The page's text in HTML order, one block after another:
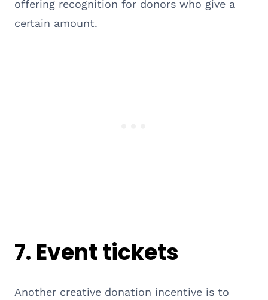
offering recognition for donors who give a
certain amount.
7. Event tickets
Another creative donation incentive is to